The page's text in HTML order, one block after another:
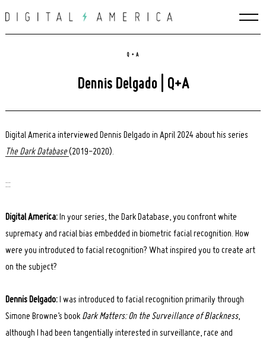
to
Q + A
Dennis Delgado | Q+A
Digital America interviewed Dennis Delgado in April 2024 about his series
The Dark Database(2019-2020).
:::
Digital America: In your series, the Dark Database, you confront white
supremacy and racial bias embedded in biometric facial recognition. How
were you introduced to facial recognition? What inspired you to create art
on the subject?
Dennis Delgado: I was introduced to facial recognition primarily through
Simone Browne’s book Dark Matters: On the Surveillance of Blackness,
although I had been tangentially interested in surveillance, race and